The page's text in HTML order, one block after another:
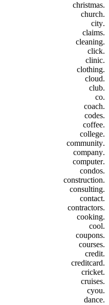
.christmas
.church
.city
.claims
.cleaning
.click
.clinic
.clothing
.cloud
.club
.co
.coach
.codes
.coffee
.college
.community
.company
.computer
.condos
.construction
.consulting
.contact
.contractors
.cooking
.cool
.coupons
.courses
.credit
.creditcard
.cricket
.cruises
.cyou
.dance